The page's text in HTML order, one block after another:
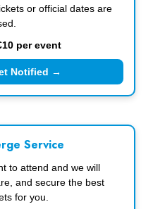
or official dates are
per event
Notified →
Service
to attend and we will
and secure the best
for you.